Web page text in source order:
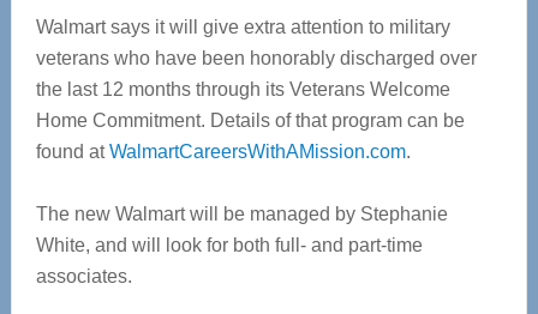
Walmart says it will give extra attention to military
veterans who have been honorably discharged over
the last 12 months through its Veterans Welcome
Home Commitment. Details of that program can be
found atWalmartCareersWithAMission.com.
The new Walmart will be managed by Stephanie
White, and will look for both full- and part-time
associates.